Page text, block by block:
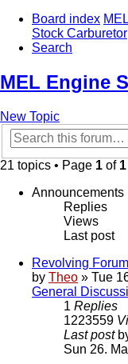
Board index
Stock Carburetor
Search
MEL Engine
New Topic
21 topics • Page 1 of 1
Announcements
Replies
Views
Last post
Revolving
by Theo » Tue
General
1 Replies
1223559
Last post
Sun 26.